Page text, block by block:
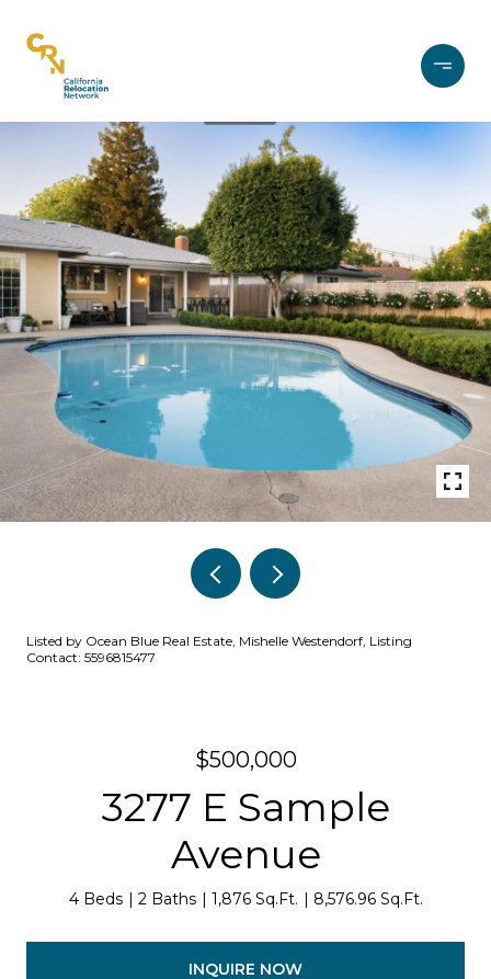
Listed by Ocean Blue Real Estate, Mishelle Westendorf, Listing
Contact: 5596815477
$500,000
3277 E Sample
Avenue
4 Beds 2 Baths 1,876 Sq.Ft. 8,576.96 Sq.Ft.
INQUIRE NOW